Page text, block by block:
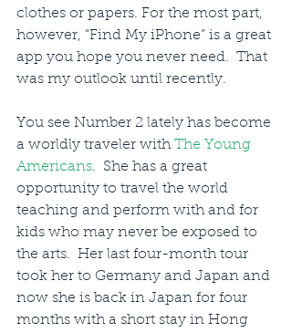
clothes or papers. For the most part,
however, “Find My iPhone” is a great
app you hope you never need.  That
was my outlook until recently.
You see Number 2 lately has become
a worldly traveler with The Young
Americans.  She has a great
opportunity to travel the world
teaching and perform with and for
kids who may never be exposed to
the arts.  Her last four-month tour
took her to Germany and Japan and
now she is back in Japan for four
months with a short stay in Hong